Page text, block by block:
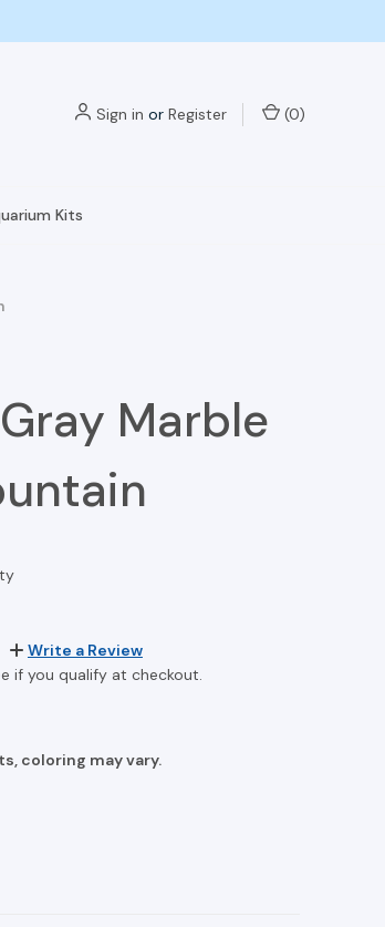
Sign in or Register (0)
Kits
Marble
Write a Review
if you qualify at checkout.
coloring may vary.